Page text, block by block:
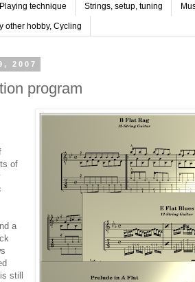
Playing technique Strings, setup, tuning
other hobby, Cycling
2007
program
of
a
still